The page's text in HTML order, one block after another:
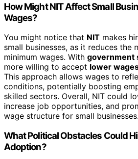
How Might NIT Affect Small
Wages?
You might notice that NIT makes
small businesses, as it reduces the
minimum wages. With government
more willing to accept lower
This approach allows wages to
conditions, potentially boosting
skilled sectors. Overall, NIT could
increase job opportunities, and
wage structure for small businesses.
What Political Obstacles Could
Adoption?